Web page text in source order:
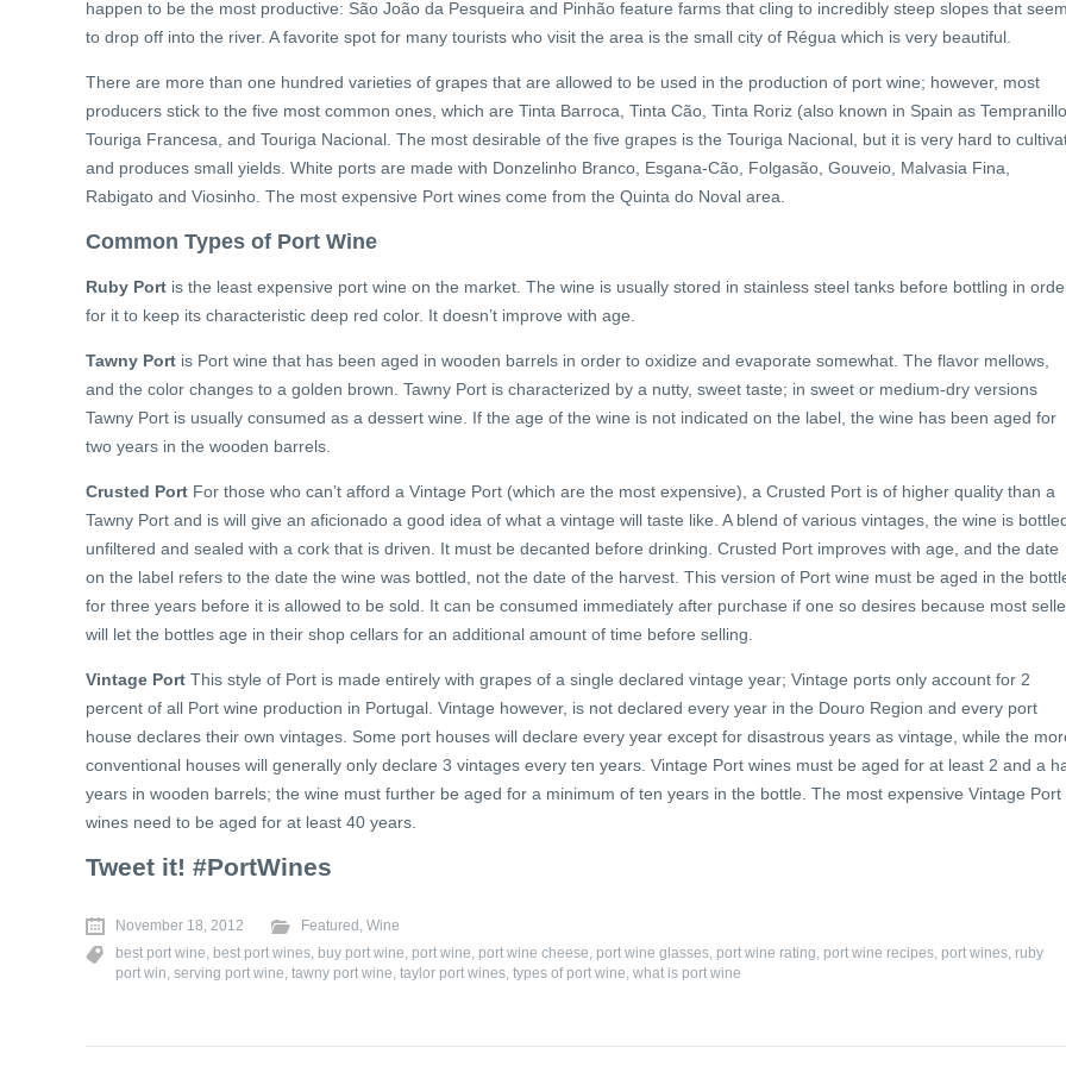
happen to be the most productive: São João da Pesqueira and Pinhão feature farms that cling to incredibly steep slopes that seem
to drop off into the river. A favorite spot for many tourists who visit the area is the small city of Régua which is very beautiful.
There are more than one hundred varieties of grapes that are allowed to be used in the production of port wine; however, most
producers stick to the five most common ones, which are Tinta Barroca, Tinta Cão, Tinta Roriz (also known in Spain as
Touriga Francesa, and Touriga Nacional. The most desirable of the five grapes is the Touriga Nacional, but it is very hard to
and produces small yields. White ports are made with Donzelinho Branco, Esgana-Cão, Folgasão, Gouveio, Malvasia Fina,
Rabigato and Viosinho. The most expensive Port wines come from the Quinta do Noval area.
Common Types of Port Wine
Ruby Port is the least expensive port wine on the market. The wine is usually stored in stainless steel tanks before bottling in
for it to keep its characteristic deep red color. It doesn’t improve with age.
Tawny Port is Port wine that has been aged in wooden barrels in order to oxidize and evaporate somewhat. The flavor mellows,
and the color changes to a golden brown. Tawny Port is characterized by a nutty, sweet taste; in sweet or medium-dry versions
Tawny Port is usually consumed as a dessert wine. If the age of the wine is not indicated on the label, the wine has been aged for
two years in the wooden barrels.
Crusted Port For those who can’t afford a Vintage Port (which are the most expensive), a Crusted Port is of higher quality than a
Tawny Port and is will give an aficionado a good idea of what a vintage will taste like. A blend of various vintages, the wine is
unfiltered and sealed with a cork that is driven. It must be decanted before drinking. Crusted Port improves with age, and the date
on the label refers to the date the wine was bottled, not the date of the harvest. This version of Port wine must be aged in the
for three years before it is allowed to be sold. It can be consumed immediately after purchase if one so desires because most
will let the bottles age in their shop cellars for an additional amount of time before selling.
Vintage Port This style of Port is made entirely with grapes of a single declared vintage year; Vintage ports only account for 2
percent of all Port wine production in Portugal. Vintage however, is not declared every year in the Douro Region and every port
house declares their own vintages. Some port houses will declare every year except for disastrous years as vintage, while the
conventional houses will generally only declare 3 vintages every ten years. Vintage Port wines must be aged for at least 2 and a
years in wooden barrels; the wine must further be aged for a minimum of ten years in the bottle. The most expensive Vintage Port
wines need to be aged for at least 40 years.
Tweet it! #PortWines
November 18, 2012 Featured , Wine
best port wine, best port wines, buy port wine, port wine, port wine cheese, port wine glasses, port wine rating, port wine recipes, port wines, ruby
port win, serving port wine, tawny port wine, taylor port wines, types of port wine, what is port wine